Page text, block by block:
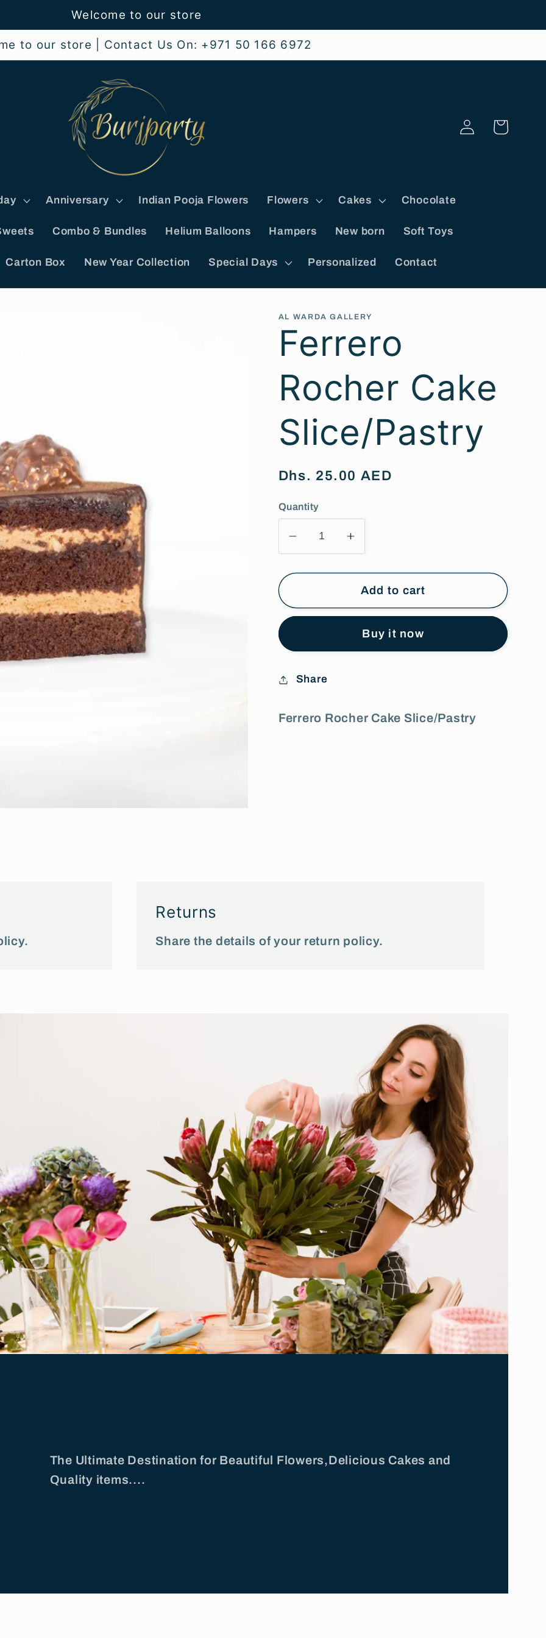
Welcome to our store
to our store | Contact Us On: +971 50 166 6972
Anniversary Indian Pooja Flowers Flowers Cakes Chocolate
Combo & Bundles Helium Balloons Hampers New born Soft Toys
Carton Box New Year Collection Special Days Personalized Contact
Log
in
Cart
AL WARDA GALLERY
Ferrero
Rocher Cake
Slice/Pastry
Regular
Dhs. 25.00 AED
Quantity
Decrease
quantity
for
Rocher
Slice/Pastry
Increase
quantity
for
Ferrero
Rocher
Slice/Pastry
Add to cart
Buy it now
Share
Ferrero Rocher Cake Slice/Pastry
Returns
Share the details of your return policy.
The Ultimate Destination for Beautiful Flowers,Delicious Cakes and
Quality items....